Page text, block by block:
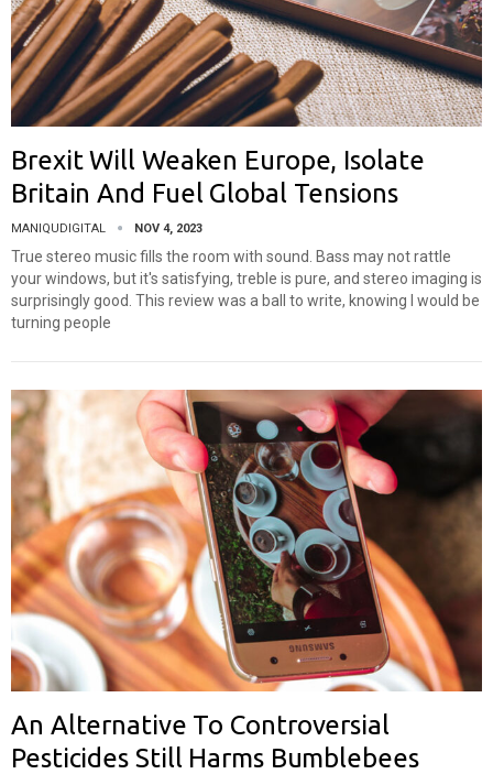
Brexit Will Weaken Europe, Isolate
Britain And Fuel Global Tensions
MANIQUDIGITAL NOV 4, 2023
True stereo music fills the room with sound. Bass may not rattle
your windows, but it's satisfying, treble is pure, and stereo imaging is
surprisingly good. This review was a ball to write, knowing I would be
turning people
An Alternative To Controversial
Pesticides Still Harms Bumblebees